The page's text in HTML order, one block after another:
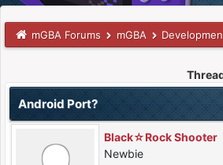
mGBA Forums mGBA
Android Port?
Black☆Rock Shooter
Newbie